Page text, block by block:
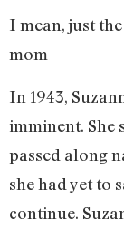
I mean, just
mom
In 1943,
imminent. She
passed along
she had yet to
continue.